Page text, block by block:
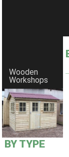
Wooden
Workshops
BY TYPE